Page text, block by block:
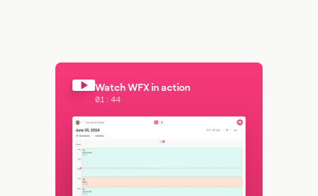
Watch WFX in action
Watch WFX in action
01:44